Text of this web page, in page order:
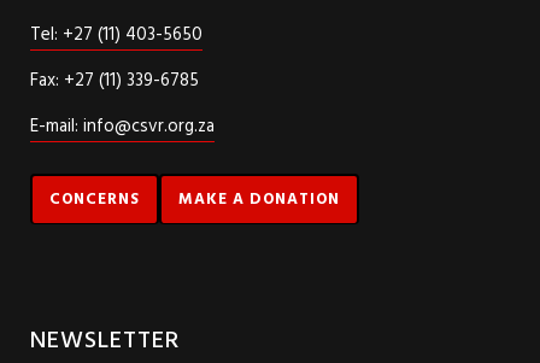
Tel: +27 (11) 403-5650
Fax: +27 (11) 339-6785
E-mail: info@csvr.org.za
CONCERNS MAKE A DONATION
NEWSLETTER